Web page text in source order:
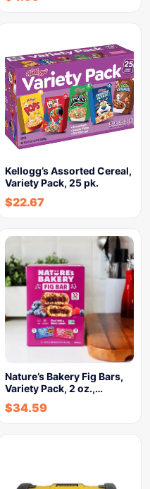
Kellogg’s Assorted Cereal,
Variety Pack, 25 pk.
$22.67
Nature’s Bakery Fig Bars,
Variety Pack, 2 oz.,…
$34.59